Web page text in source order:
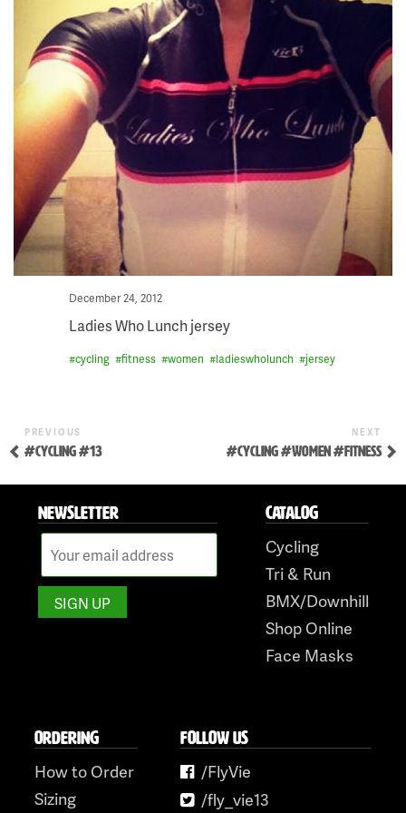
content
Posted
December 24, 2012
Ladies Who Lunch jersey
#cycling #fitness #women #ladieswholunch #jersey
POST
NAVIGATION
Previous
Post
PREVIOUS
#CYCLING #13
NEXT
#CYCLING #WOMEN #FITNESS
NEWSLETTER CATALOG
Cycling
Tri & Run
BMX/Downhill
Shop Online
Face Masks
ORDERING
How to Order
Sizing
FOLLOW US
/FlyVie
/fly_vie13